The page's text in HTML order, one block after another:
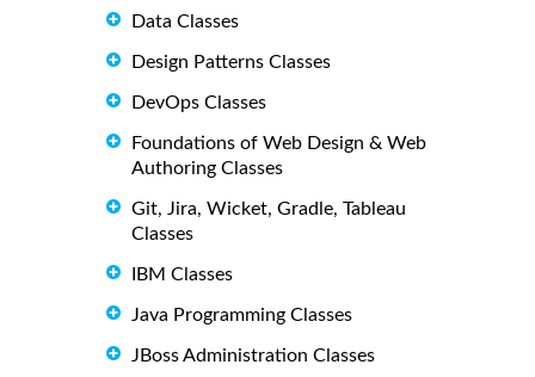
Data Classes
Design Patterns Classes
DevOps Classes
Foundations of Web Design & Web
Authoring Classes
Git, Jira, Wicket, Gradle, Tableau
Classes
IBM Classes
Java Programming Classes
JBoss Administration Classes